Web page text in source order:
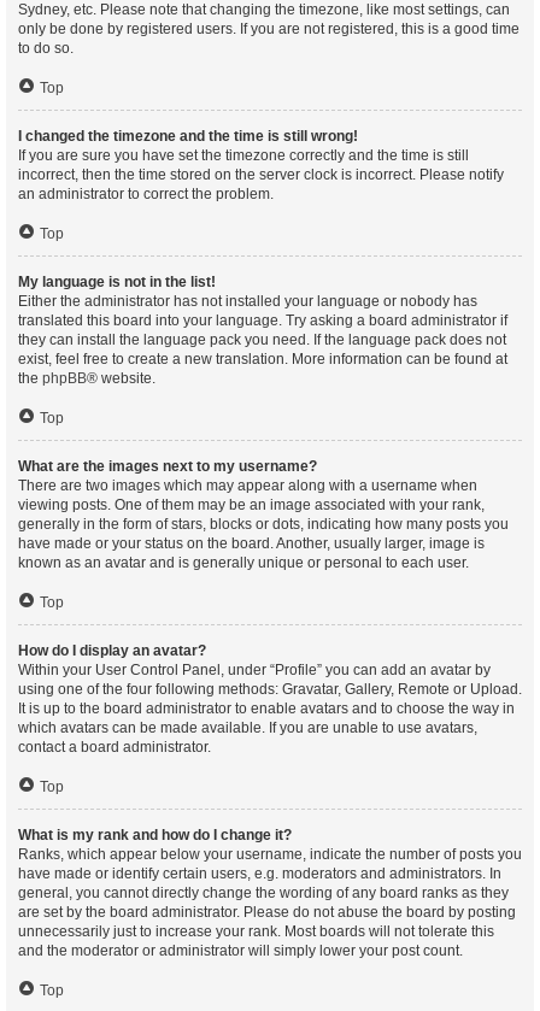
Sydney, etc. Please note that changing the timezone, like most settings, can
only be done by registered users. If you are not registered, this is a good time
to do so.
Top
I changed the timezone and the time is still wrong!
If you are sure you have set the timezone correctly and the time is still
incorrect, then the time stored on the server clock is incorrect. Please notify
an administrator to correct the problem.
Top
My language is not in the list!
Either the administrator has not installed your language or nobody has
translated this board into your language. Try asking a board administrator if
they can install the language pack you need. If the language pack does not
exist, feel free to create a new translation. More information can be found at
the phpBB® website.
Top
What are the images next to my username?
There are two images which may appear along with a username when
viewing posts. One of them may be an image associated with your rank,
generally in the form of stars, blocks or dots, indicating how many posts you
have made or your status on the board. Another, usually larger, image is
known as an avatar and is generally unique or personal to each user.
Top
How do I display an avatar?
Within your User Control Panel, under “Profile” you can add an avatar by
using one of the four following methods: Gravatar, Gallery, Remote or Upload.
It is up to the board administrator to enable avatars and to choose the way in
which avatars can be made available. If you are unable to use avatars,
contact a board administrator.
Top
What is my rank and how do I change it?
Ranks, which appear below your username, indicate the number of posts you
have made or identify certain users, e.g. moderators and administrators. In
general, you cannot directly change the wording of any board ranks as they
are set by the board administrator. Please do not abuse the board by posting
unnecessarily just to increase your rank. Most boards will not tolerate this
and the moderator or administrator will simply lower your post count.
Top